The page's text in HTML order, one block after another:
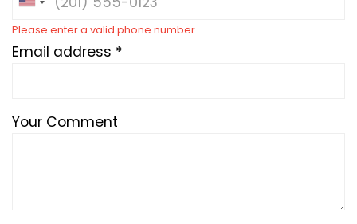
Please enter a valid phone number
Email address *
Your Comment